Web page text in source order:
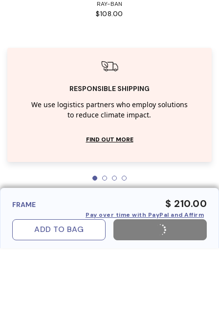
RAY-BAN
$108.00
RESPONSIBLE SHIPPING
We use logistics partners who employ solutions
to reduce climate impact.
FIND OUT MORE
FRAME $ 210.00
Pay over time with PayPal and Affirm
ADD TO BAG